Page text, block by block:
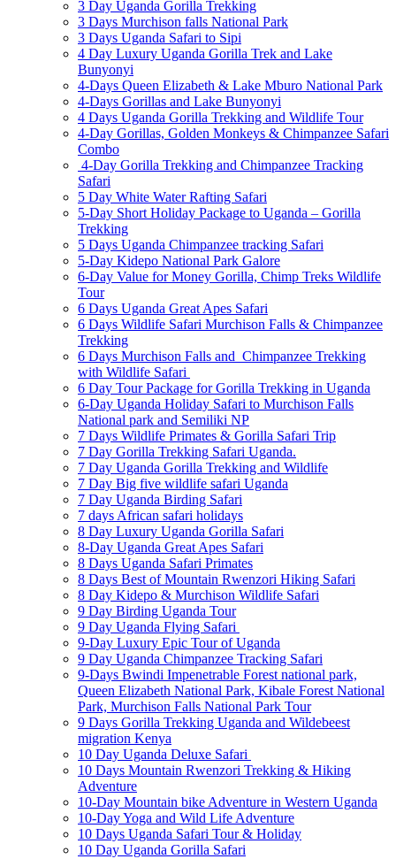
3 Day Uganda Gorilla Trekking
3 Days Murchison falls National Park
3 Days Uganda Safari to Sipi
4 Day Luxury Uganda Gorilla Trek and Lake
Bunyonyi
4-Days Queen Elizabeth & Lake Mburo National Park
4-Days Gorillas and Lake Bunyonyi
4 Days Uganda Gorilla Trekking and Wildlife Tour
4-Day Gorillas, Golden Monkeys & Chimpanzee Safari
Combo
4-Day Gorilla Trekking and Chimpanzee Tracking
Safari
5 Day White Water Rafting Safari
5-Day Short Holiday Package to Uganda – Gorilla
Trekking
5 Days Uganda Chimpanzee tracking Safari
5-Day Kidepo National Park Galore
6-Day Value for Money Gorilla, Chimp Treks Wildlife
Tour
6 Days Uganda Great Apes Safari
6 Days Wildlife Safari Murchison Falls & Chimpanzee
Trekking
6 Days Murchison Falls and Chimpanzee Trekking
with Wildlife Safari
6 Day Tour Package for Gorilla Trekking in Uganda
6-Day Uganda Holiday Safari to Murchison Falls
National park and Semiliki NP
7 Days Wildlife Primates & Gorilla Safari Trip
7 Day Gorilla Trekking Safari Uganda.
7 Day Uganda Gorilla Trekking and Wildlife
7 Day Big five wildlife safari Uganda
7 Day Uganda Birding Safari
7 days African safari holidays
8 Day Luxury Uganda Gorilla Safari
8-Day Uganda Great Apes Safari
8 Days Uganda Safari Primates
8 Days Best of Mountain Rwenzori Hiking Safari
8 Day Kidepo & Murchison Wildlife Safari
9 Day Birding Uganda Tour
9 Day Uganda Flying Safari
9-Day Luxury Epic Tour of Uganda
9 Day Uganda Chimpanzee Tracking Safari
9-Days Bwindi Impenetrable Forest national park,
Queen Elizabeth National Park, Kibale Forest National
Park, Murchison Falls National Park Tour
9 Days Gorilla Trekking Uganda and Wildebeest
migration Kenya
10 Day Uganda Deluxe Safari
10 Days Mountain Rwenzori Trekking & Hiking
Adventure
10-Day Mountain bike Adventure in Western Uganda
10-Day Yoga and Wild Life Adventure
10 Days Uganda Safari Tour & Holiday
10 Day Uganda Gorilla Safari